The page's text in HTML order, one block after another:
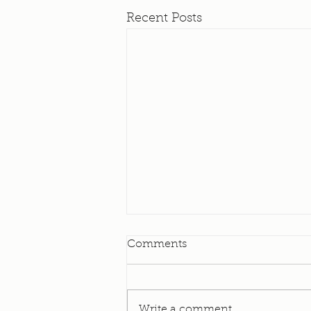
Recent Posts
Elevator Update
I am happy to bring to you all
Comments